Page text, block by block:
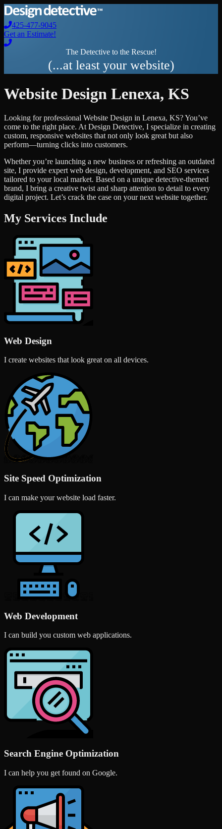
425-477-9045
Get an Estimate!
The Detective to the Rescue!
(...at least your website)
Website Design Lenexa, KS
Looking for professional Website Design in Lenexa, KS? You’ve
come to the right place. At Design Detective, I specialize in creating
custom, responsive websites that not only look great but also
perform—turning clicks into customers.
Whether you’re launching a new business or refreshing an outdated
site, I provide expert web design, development, and SEO services
tailored to your local market. Based on a unique detective-themed
brand, I bring a creative twist and sharp attention to detail to every
digital project. Let’s crack the case on your next website together.
My Services Include
Web Design
I create websites that look great on all devices.
Site Speed Optimization
I can make your website load faster.
Web Development
I can build you custom web applications.
Search Engine Optimization
I can help you get found on Google.